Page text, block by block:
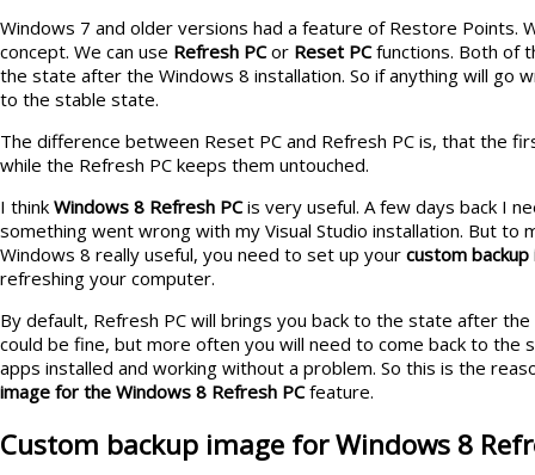
Windows 7 and older versions had a feature of Restore Points.
concept. We can use Refresh PCor Reset PCfunctions. Both of
the state after the Windows 8 installation. So if anything will go
to the stable state.
The difference between Reset PC and Refresh PC is, that the
while the Refresh PC keeps them untouched.
I think Windows 8 Refresh PCis very useful. A few days back I
something went wrong with my Visual Studio installation. But to
Windows 8 really useful, you need to set up your custom backup
refreshing your computer.
By default, Refresh PC will brings you back to the state after
could be fine, but more often you will need to come back to the
apps installed and working without a problem. So this is the
image for the Windows 8 Refresh PCfeature.
Custom backup image for Windows 8